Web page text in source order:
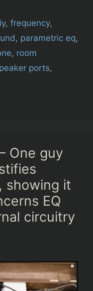
,frequency,
, parametric eq,
, room
ports,
One guy
showing it
EQ
circuitry